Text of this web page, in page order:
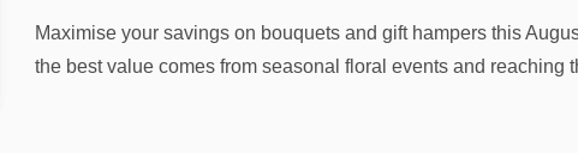
Maximise your savings on bouquets and gift hampers this
the best value comes from seasonal floral events and